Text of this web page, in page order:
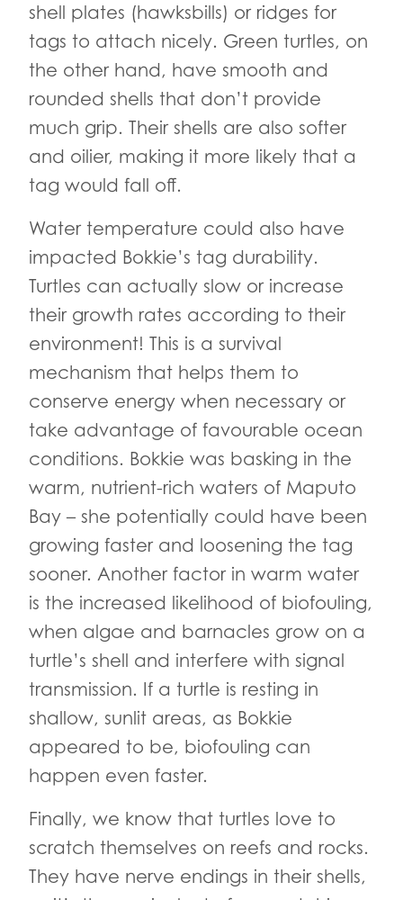
shell plates (hawksbills) or ridges for
tags to attach nicely. Green turtles, on
the other hand, have smooth and
rounded shells that don’t provide
much grip. Their shells are also softer
and oilier, making it more likely that a
tag would fall off.
Water temperature could also have
impacted Bokkie’s tag durability.
Turtles can actually slow or increase
their growth rates according to their
environment! This is a survival
mechanism that helps them to
conserve energy when necessary or
take advantage of favourable ocean
conditions. Bokkie was basking in the
warm, nutrient-rich waters of Maputo
Bay – she potentially could have been
growing faster and loosening the tag
sooner. Another factor in warm water
is the increased likelihood of biofouling,
when algae and barnacles grow on a
turtle’s shell and interfere with signal
transmission. If a turtle is resting in
shallow, sunlit areas, as Bokkie
appeared to be, biofouling can
happen even faster.
Finally, we know that turtles love to
scratch themselves on reefs and rocks.
They have nerve endings in their shells,